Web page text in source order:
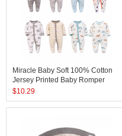
Miracle Baby Soft 100% Cotton
Jersey Printed Baby Romper
Toddler Cotton Pajamas
$10.29